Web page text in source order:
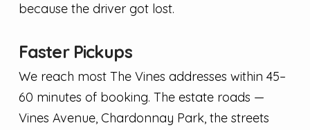
because the driver got lost.
Faster Pickups
We reach most The Vines addresses within 45–
60 minutes of booking. The estate roads —
Vines Avenue, Chardonnay Park, the streets